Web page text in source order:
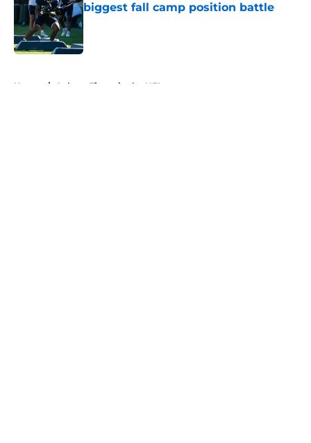
biggest fall camp position battle
Published by on Invalid Date
Home / Auburn Tigers in the NFL